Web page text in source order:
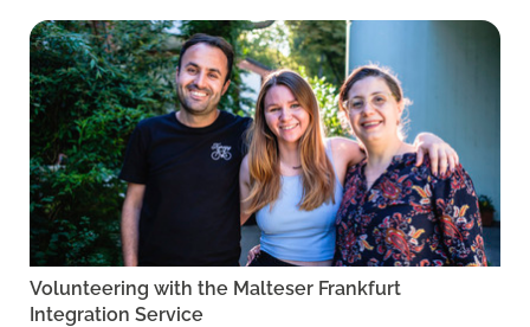
Volunteering with the Malteser Frankfurt
Integration Service